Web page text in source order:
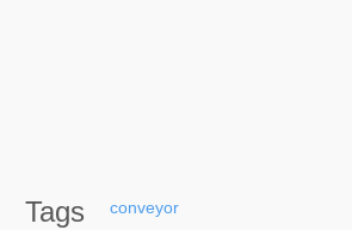
Tags conveyor